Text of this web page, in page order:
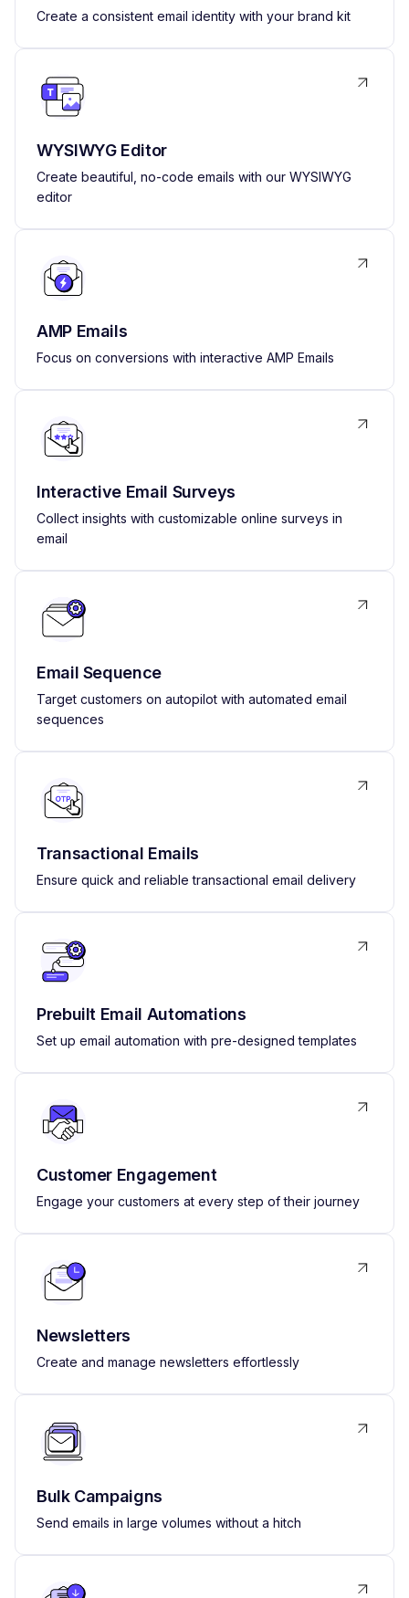
Create a consistent email identity with your brand kit
WYSIWYG Editor
Create beautiful, no-code emails with our WYSIWYG
editor
AMP Emails
Focus on conversions with interactive AMP Emails
Interactive Email Surveys
Collect insights with customizable online surveys in
email
Email Sequence
Target customers on autopilot with automated email
sequences
Transactional Emails
Ensure quick and reliable transactional email delivery
Prebuilt Email Automations
Set up email automation with pre-designed templates
Customer Engagement
Engage your customers at every step of their journey
Newsletters
Create and manage newsletters effortlessly
Bulk Campaigns
Send emails in large volumes without a hitch